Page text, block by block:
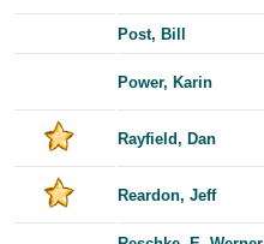
Post, Bill
Power, Karin
Rayfield, Dan
Reardon, Jeff